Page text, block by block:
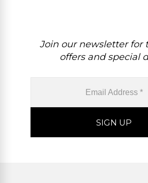
Join our newsletter for
offers and special